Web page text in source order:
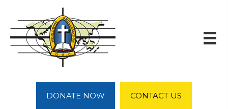
DONATE NOW CONTACT US